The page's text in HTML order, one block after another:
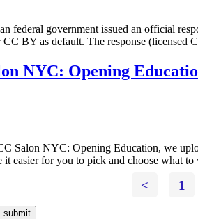
federal government issued an official
CC BY as default. The response
NYC: Opening
Salon NYC: Opening Education, we
it easier for you to pick and choose what
< 1
submit